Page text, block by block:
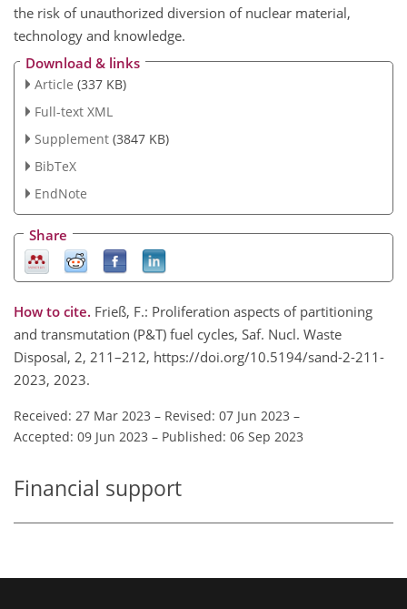
the risk of unauthorized diversion of nuclear material,
technology and knowledge.
Download & links
Article (337 KB)
Full-text XML
Supplement (3847 KB)
BibTeX
EndNote
Share
How to cite. Frieß, F.: Proliferation aspects of partitioning
and transmutation (P&T) fuel cycles, Saf. Nucl. Waste
Disposal, 2, 211–212, https://doi.org/10.5194/sand-2-211-
2023, 2023.
Received: 27 Mar 2023 – Revised: 07 Jun 2023 –
Accepted: 09 Jun 2023 – Published: 06 Sep 2023
Financial support